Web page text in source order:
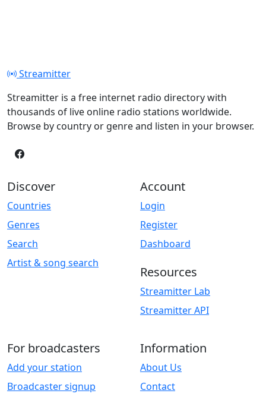
Streamitter
Streamitter is a free internet radio directory with
thousands of live online radio stations worldwide.
Browse by country or genre and listen in your browser.
Discover
Countries
Genres
Search
Artist & song search
Account
Login
Register
Dashboard
Resources
Streamitter Lab
Streamitter API
For broadcasters
Add your station
Broadcaster signup
Information
About Us
Contact